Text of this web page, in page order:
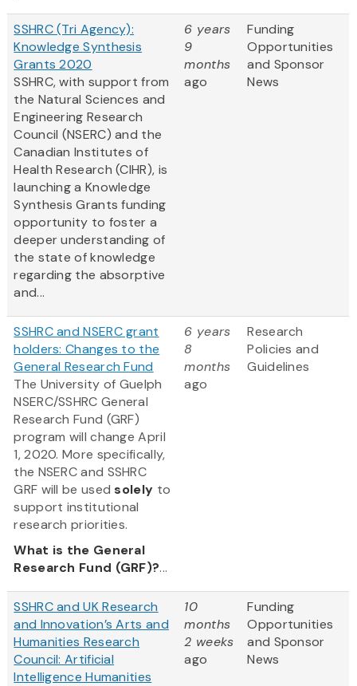
SSHRC (Tri Agency):
Knowledge Synthesis
Grants 2020
SSHRC, with support from
the Natural Sciences and
Engineering Research
Council (NSERC) and the
Canadian Institutes of
Health Research (CIHR), is
launching a Knowledge
Synthesis Grants funding
opportunity to foster a
deeper understanding of
the state of knowledge
regarding the absorptive
and...
6 years
9
months
ago
Funding
Opportunities
and Sponsor
News
SSHRC and NSERC grant
holders: Changes to the
General Research Fund
The University of Guelph
NSERC/SSHRC General
Research Fund (GRF)
program will change April
1, 2020. More specifically,
the NSERC and SSHRC
GRF will be usedsolely to
support institutional
research priorities.
What is the General
Research Fund (GRF)?...
6 years
8
months
ago
Research
Policies and
Guidelines
SSHRC and UK Research
and Innovation’s Arts and
Humanities Research
Council: Artificial
Intelligence Humanities
10
months
2 weeks
ago
Funding
Opportunities
and Sponsor
News